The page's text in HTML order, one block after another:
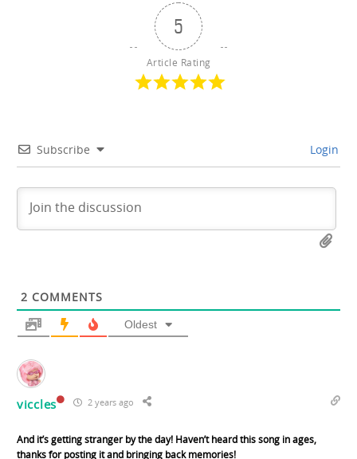
5
Article Rating
Subscribe Login
2 COMMENTS
Oldest
viccles 2 years ago
And it’s getting stranger by the day! Haven’t heard this song in ages,
thanks for posting it and bringing back memories!